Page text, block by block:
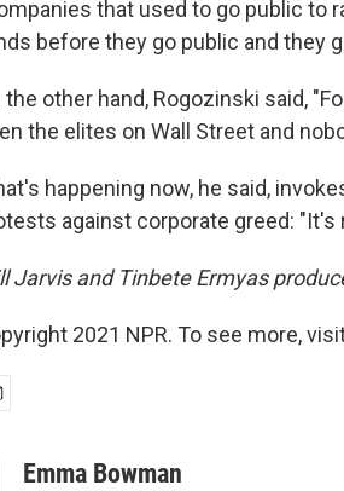
that used to go public to
before they go public and they
the other hand, Rogozinski said,
the elites on Wall Street and
happening now, he said,
against corporate greed:
Jarvis and Tinbete Ermyas
2021 NPR. To see more,
Emma Bowman